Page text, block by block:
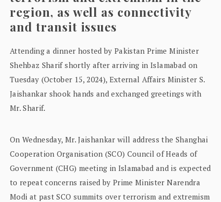
region, as well as connectivity
and transit issues
Attending a dinner hosted by Pakistan Prime Minister
Shehbaz Sharif shortly after arriving in Islamabad on
Tuesday (October 15, 2024), External Affairs Minister S.
Jaishankar shook hands and exchanged greetings with
Mr. Sharif.
On Wednesday, Mr. Jaishankar will address the Shanghai
Cooperation Organisation (SCO) Council of Heads of
Government (CHG) meeting in Islamabad and is expected
to repeat concerns raised by Prime Minister Narendra
Modi at past SCO summits over terrorism and extremism